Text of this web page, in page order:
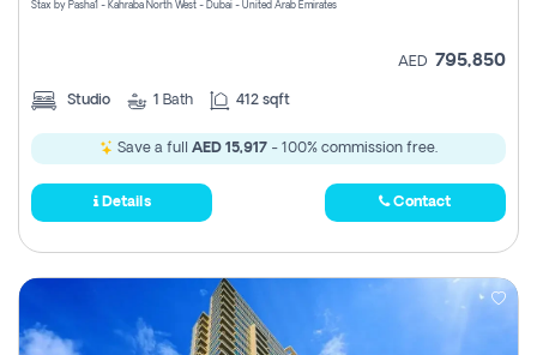
Stax by Pasha1 - Kahraba North West - Dubai - United Arab Emirates
AED 795,850
Studio 1 Bath 412 sqft
Save a full AED 15,917 - 100% commission free.
Details Contact